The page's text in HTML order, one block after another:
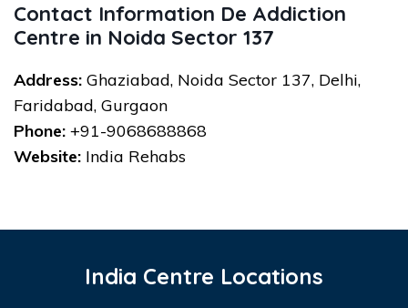
Contact Information De Addiction
Centre in Noida Sector 137
Address: Ghaziabad, Noida Sector 137, Delhi,
Faridabad, Gurgaon
Phone: +91-9068688868
Website: India Rehabs
India Centre Locations